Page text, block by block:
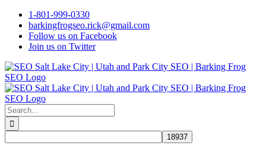
Skip
content
1-801-999-0330
barkingfrogseo.rick@gmail.com
Follow us on Facebook
Join us on Twitter
Search
for: